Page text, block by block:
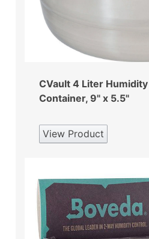
CVault 4 Liter
Container, 9" x 5.5"
View Product